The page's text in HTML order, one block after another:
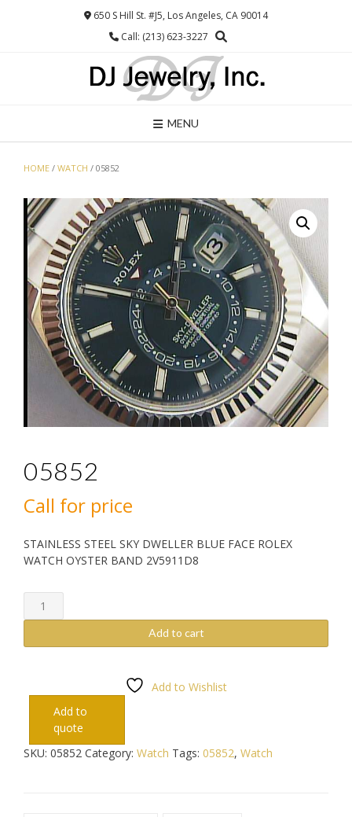
650 S Hill St. #J5, Los Angeles, CA 90014
Call: (213) 623-3227
MENU
HOME / WATCH / 05852
05852
Call for price
STAINLESS STEEL SKY DWELLER BLUE FACE ROLEX
WATCH OYSTER BAND 2V5911D8
05852
quantity
Add to cart
Add to Wishlist
Add to
quote
SKU: 05852 Category: Watch Tags: 05852, Watch